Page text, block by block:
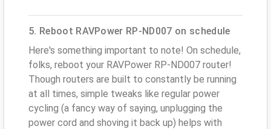
5. Reboot RAVPower RP-ND007 on schedule
Here's something important to note! On schedule,
folks, reboot your RAVPower RP-ND007 router!
Though routers are built to constantly be running
at all times, simple tweaks like regular power
cycling (a fancy way of saying, unplugging the
power cord and shoving it back up) helps with